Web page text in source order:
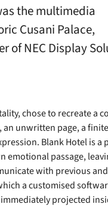
the multimedia
Cusani Palace,
of NEC Display
chose to recreate a
an unwritten page, a
Blank Hotel is a
emotional passage,
with previous
a customised
projected